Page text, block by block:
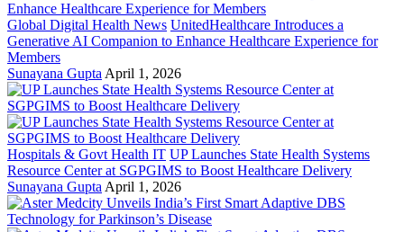
Global Digital Health News UnitedHealthcare Introduces a
Generative AI Companion to Enhance Healthcare Experience for
Members
Sunayana Gupta April 1, 2026
Hospitals & Govt Health IT UP Launches State Health Systems
Resource Center at SGPGIMS to Boost Healthcare Delivery
Sunayana Gupta April 1, 2026